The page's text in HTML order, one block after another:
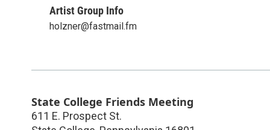
Artist Group Info
holzner@fastmail.fm
State College Friends Meeting
611 E. Prospect St.